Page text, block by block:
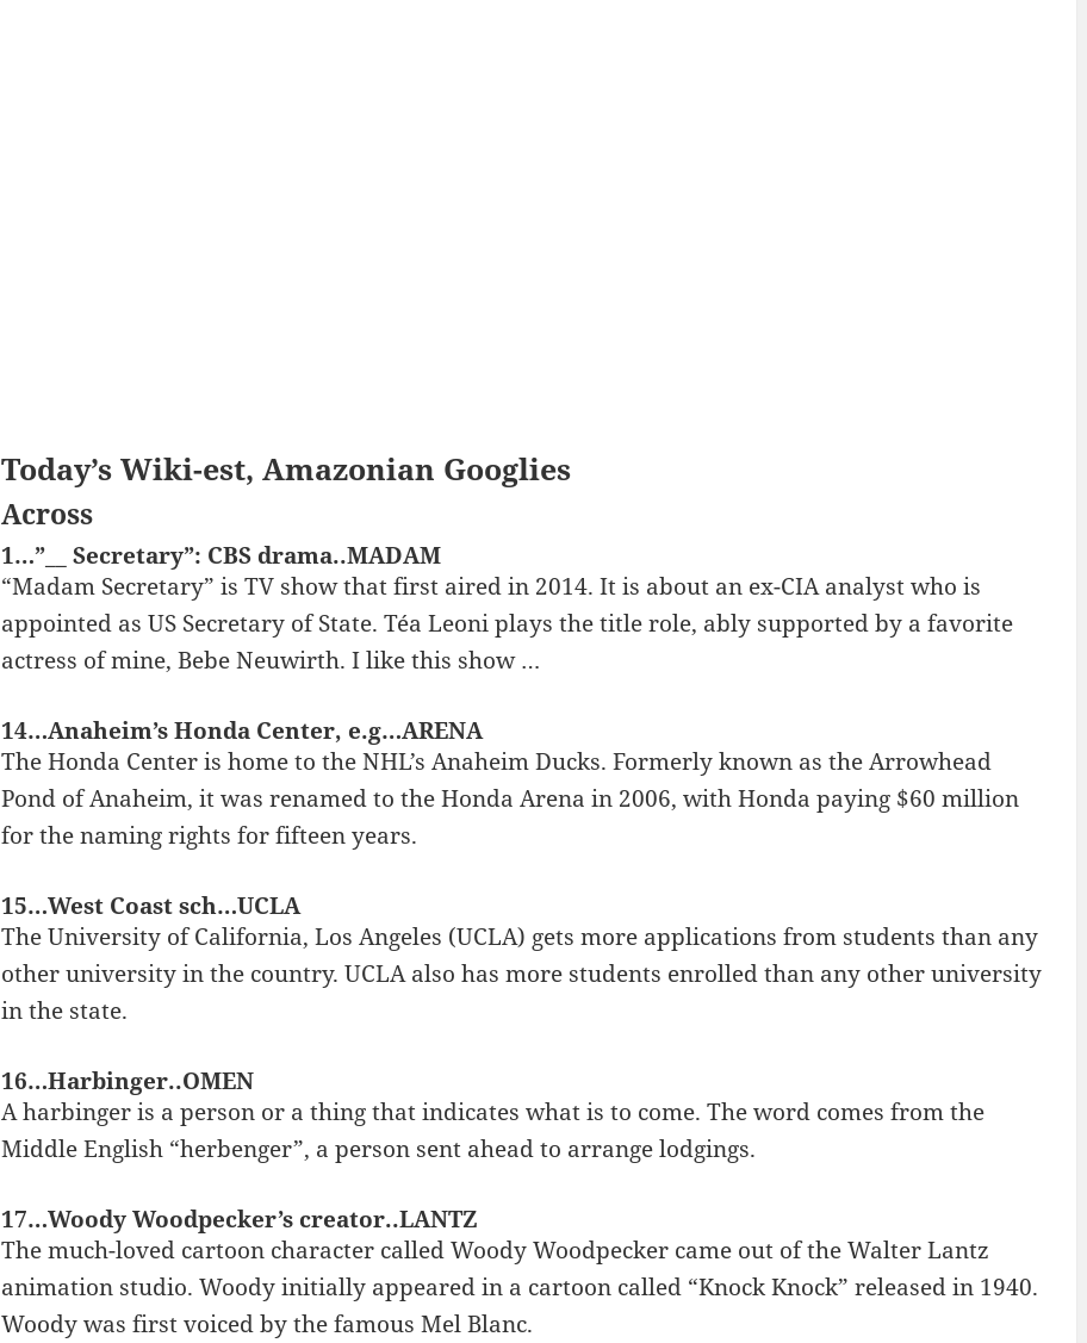
Today’s Wiki-est, Amazonian Googlies
Across
1…”__ Secretary”: CBS drama..MADAM
“Madam Secretary” is TV show that first aired in 2014. It is about an ex-CIA analyst who is
appointed as US Secretary of State. Téa Leoni plays the title role, ably supported by a favorite
actress of mine, Bebe Neuwirth. I like this show …
14…Anaheim’s Honda Center, e.g…ARENA
The Honda Center is home to the NHL’s Anaheim Ducks. Formerly known as the Arrowhead
Pond of Anaheim, it was renamed to the Honda Arena in 2006, with Honda paying $60 million
for the naming rights for fifteen years.
15…West Coast sch…UCLA
The University of California, Los Angeles (UCLA) gets more applications from students than any
other university in the country. UCLA also has more students enrolled than any other university
in the state.
16…Harbinger..OMEN
A harbinger is a person or a thing that indicates what is to come. The word comes from the
Middle English “herbenger”, a person sent ahead to arrange lodgings.
17…Woody Woodpecker’s creator..LANTZ
The much-loved cartoon character called Woody Woodpecker came out of the Walter Lantz
animation studio. Woody initially appeared in a cartoon called “Knock Knock” released in 1940.
Woody was first voiced by the famous Mel Blanc.